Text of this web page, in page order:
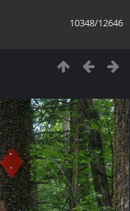
10348/12646